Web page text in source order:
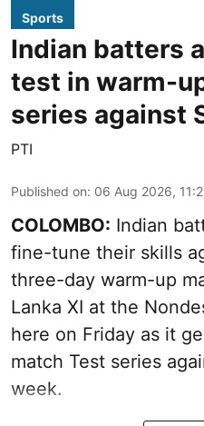
Sports
Indian batters
test in warm-
series against
PTI
Published on: 06 Aug 2026,
COLOMBO: Indian
fine-tune their skills
three-day warm-up
Lanka XI at the
here on Friday as it
match Test series
week.